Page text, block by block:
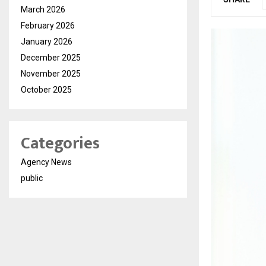
March 2026
February 2026
January 2026
December 2025
November 2025
October 2025
Categories
Agency News
public